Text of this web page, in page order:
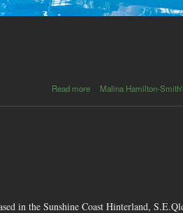
Read more
about
Massive -
Malina Hamilton-
in the Sunshine Coast Hinterland,